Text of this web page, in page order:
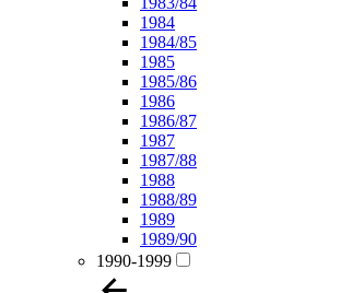
1984
1984/85
1985
1985/86
1986
1986/87
1987
1987/88
1988
1988/89
1989
1989/90
1990-1999